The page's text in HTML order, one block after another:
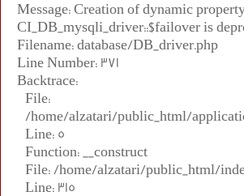
Message: Creation of dynamic
CI_DB_mysqli_driver::$failover is
Filename: database/DB_driver.php
Line Number: 371
Backtrace:
File:
/home/alzatari/public_html/
Line: 5
Function: __construct
File: /home/alzatari/public_html/
Line: 315